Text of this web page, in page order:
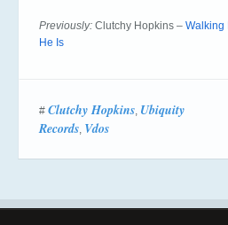
Previously: Clutchy Hopkins – Walking
He Is
# Clutchy Hopkins, Ubiquity
Records, Vdos